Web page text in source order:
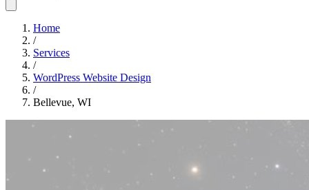
Home
/
Services
/
WordPress Website Design
/
Bellevue, WI